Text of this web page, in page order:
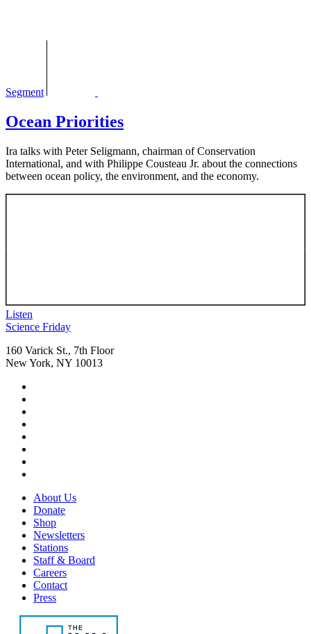
Segment
Ocean Priorities
Ira talks with Peter Seligmann, chairman of Conservation
International, and with Philippe Cousteau Jr. about the connections
between ocean policy, the environment, and the economy.
Listen
Footer
Science Friday
160 Varick St., 7th Floor
New York, NY 10013
Social
Media
Menu
tab
new
tab
in
new
tab
Footer
Menu
About Us
Donate
Shop
Newsletters
Stations
Staff & Board
Careers
Contact
Press